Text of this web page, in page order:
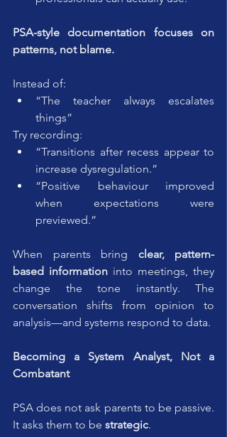
PSA-style documentation focuses on
patterns, not blame.
Instead of:
“The teacher always escalates
things”
Try recording:
“Transitions after recess appear to
increase dysregulation.”
“Positive behaviour improved
when expectations were
previewed.”
When parents bring clear, pattern-
based information into meetings, they
change the tone instantly. The
conversation shifts from opinion to
analysis—and systems respond to data.
Becoming a System Analyst, Not a
Combatant
PSA does not ask parents to be passive.
It asks them to be strategic.